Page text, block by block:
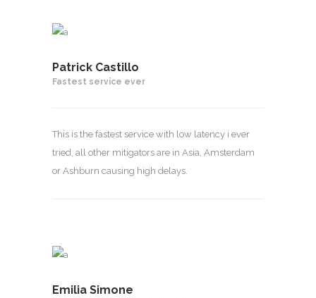
Patrick Castillo
Fastest service ever
This is the fastest service with low latency i ever
tried, all other mitigators are in Asia, Amsterdam
or Ashburn causing high delays.
Emilia Simone